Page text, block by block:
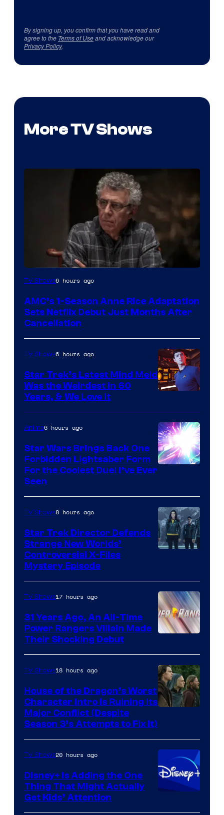
By signing up, you confirm that you have read and
agree to the Terms of Useand acknowledge our
Privacy Policy.
More TV Shows
TV Shows6 hours ago
AMC’s 1-Season Anne Rice Adaptation
Sets Netflix Debut Just Months After
Cancellation
TV Shows6 hours ago
Star Trek’s Latest Mind Meld
Was the Weirdest in 60
Years, & We Love It
Anime6 hours ago
Star Wars Brings Back One
Forbidden Lightsaber Form
For the Coolest Duel I’ve Ever
Seen
TV Shows8 hours ago
Star Trek Director Defends
Strange New Worlds’
Controversial X-Files
Mystery Episode
TV Shows17 hours ago
31 Years Ago, An All-Time
Power Rangers Villain Made
Their Shocking Debut
HBO
TV Shows18 hours ago
House of the Dragon’s Worst
Character Intro Is Ruining Its
Major Conflict (Despite
Season 3’s Attempts to Fix It)
TV Shows20 hours ago
Disney+ Is Adding the One
Thing That Might Actually
Get Kids’ Attention